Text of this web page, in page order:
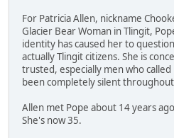
For Patricia Allen, nickname
Glacier Bear Woman in Tlingit,
identity has caused her to
actually Tlingit citizens. She is
trusted, especially men who
been completely silent
Allen met Pope about 14 years
She's now 35.